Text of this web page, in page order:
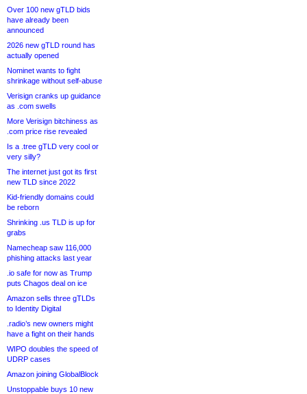
Over 100 new gTLD bids
have already been
announced
2026 new gTLD round has
actually opened
Nominet wants to fight
shrinkage without self-abuse
Verisign cranks up guidance
as .com swells
More Verisign bitchiness as
.com price rise revealed
Is a .tree gTLD very cool or
very silly?
The internet just got its first
new TLD since 2022
Kid-friendly domains could
be reborn
Shrinking .us TLD is up for
grabs
Namecheap saw 116,000
phishing attacks last year
.io safe for now as Trump
puts Chagos deal on ice
Amazon sells three gTLDs
to Identity Digital
.radio’s new owners might
have a fight on their hands
WIPO doubles the speed of
UDRP cases
Amazon joining GlobalBlock
Unstoppable buys 10 new